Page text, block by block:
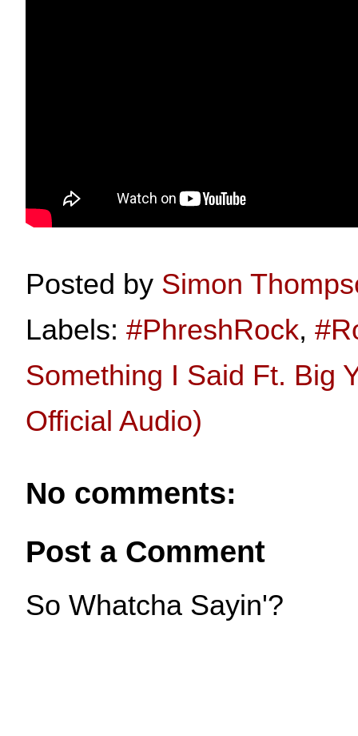
Posted by Simon
Labels: #PhreshRock,
Something I Said Ft. Big
Official Audio)
No comments:
Post a Comment
So Whatcha Sayin'?